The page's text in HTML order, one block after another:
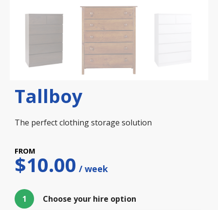
Tallboy
The perfect clothing storage solution
$10.00
1 Choose your hire option